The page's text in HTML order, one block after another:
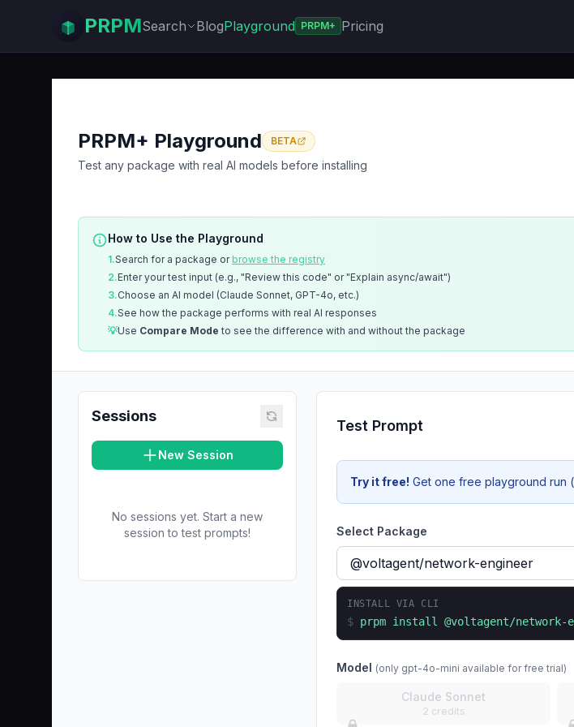
PRPMSearch BlogPlayground PRPM+ Pricing
PRPM+ Playground BETA
Test any package with real AI models before installing
How to Use the Playground
1.Search for a package orbrowse the registry
2.Enter your test input (e.g., "Review this code" or "Explain async/await")
3.Choose an AI model (Claude Sonnet, GPT-4o, etc.)
4.See how the package performs with real AI responses
💡Use Compare Mode to see the difference with and without the package
Sessions
New Session
No sessions yet. Start a new
session to test prompts!
Test Prompt
Try it free! Get one free playground run
Select Package
INSTALL VIA CLI
$ prpm install @voltagent/network-
Model (only gpt-4o-mini available for free trial)
Claude Sonnet
2 credits